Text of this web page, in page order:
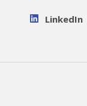
LinkedIn